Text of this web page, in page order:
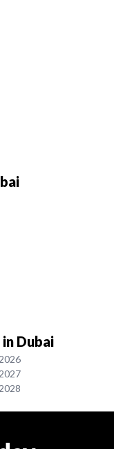
Dubai